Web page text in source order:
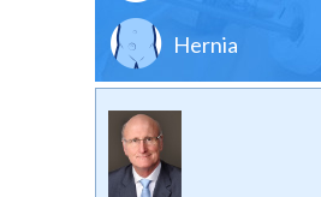
Hernia